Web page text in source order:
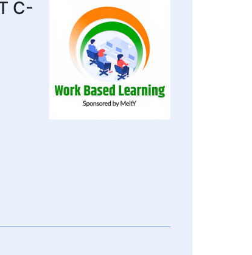
C-